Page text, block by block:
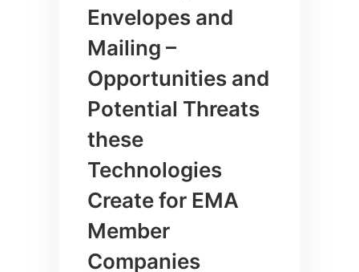
Envelopes and
Mailing –
Opportunities and
Potential Threats
these
Technologies
Create for EMA
Member
Companies